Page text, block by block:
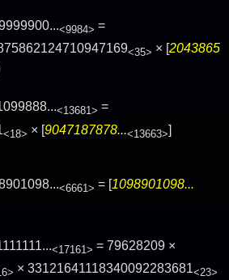
<9984> =
<35> × [2043865
<13681> =
<18> × [9047187878...<13663>]
<6661> = [1098901098...
<17161> = 79628209 ×
× 33121641118340092283681<23>